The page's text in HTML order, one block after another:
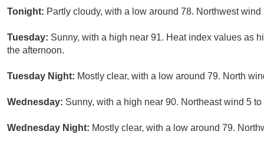
Tonight: Partly cloudy, with a low around 78. Northwest
Tuesday: Sunny, with a high near 91. Heat index values as
the afternoon.
Tuesday Night: Mostly clear, with a low around 79. North
Wednesday: Sunny, with a high near 90. Northeast wind 5
Wednesday Night: Mostly clear, with a low around 79.